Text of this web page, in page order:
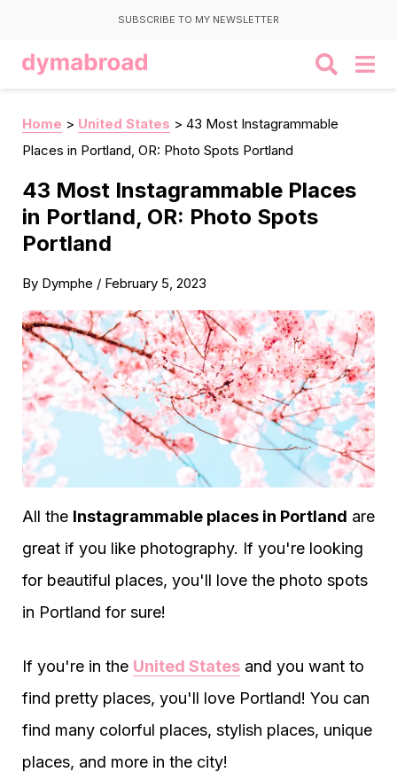
SUBSCRIBE TO MY NEWSLETTER
Home > United States > 43 Most Instagrammable
Places in Portland, OR: Photo Spots Portland
43 Most Instagrammable Places
in Portland, OR: Photo Spots
Portland
By Dymphe / February 5, 2023
All the Instagrammable places in Portland are
great if you like photography. If you're looking
for beautiful places, you'll love the photo spots
in Portland for sure!
If you're in the United States and you want to
find pretty places, you'll love Portland! You can
find many colorful places, stylish places, unique
places, and more in the city!